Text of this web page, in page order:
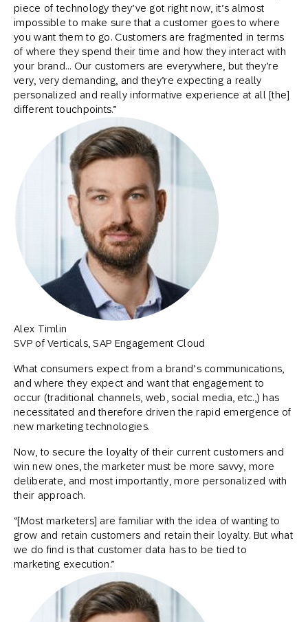
piece of technology they’ve got right now, it’s almost
impossible to make sure that a customer goes to where
you want them to go. Customers are fragmented in terms
of where they spend their time and how they interact with
your brand… Our customers are everywhere, but they’re
very, very demanding, and they’re expecting a really
personalized and really informative experience at all [the]
different touchpoints.”
Alex Timlin
SVP of Verticals, SAP Engagement Cloud
What consumers expect from a brand’s communications,
and where they expect and want that engagement to
occur (traditional channels, web, social media, etc.,) has
necessitated and therefore driven the rapid emergence of
new marketing technologies.
Now, to secure the loyalty of their current customers and
win new ones, the marketer must be more savvy, more
deliberate, and most importantly, more personalized with
their approach.
“[Most marketers] are familiar with the idea of wanting to
grow and retain customers and retain their loyalty. But what
we do find is that customer data has to be tied to
marketing execution.”